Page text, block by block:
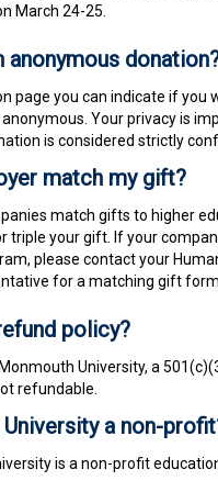
March 24-25.
anonymous
page you can indicate if you
Your privacy is
is considered strictly
match my gift?
match gifts to higher
triple your gift. If your
please contact your
for a matching gift
policy?
University, a
refundable.
a non-
is a non-profit